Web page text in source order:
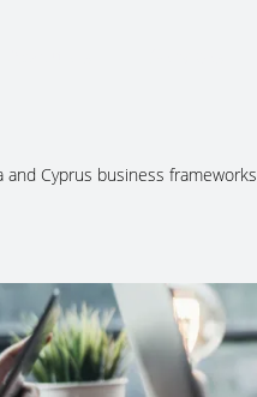
Cyprus business frameworks